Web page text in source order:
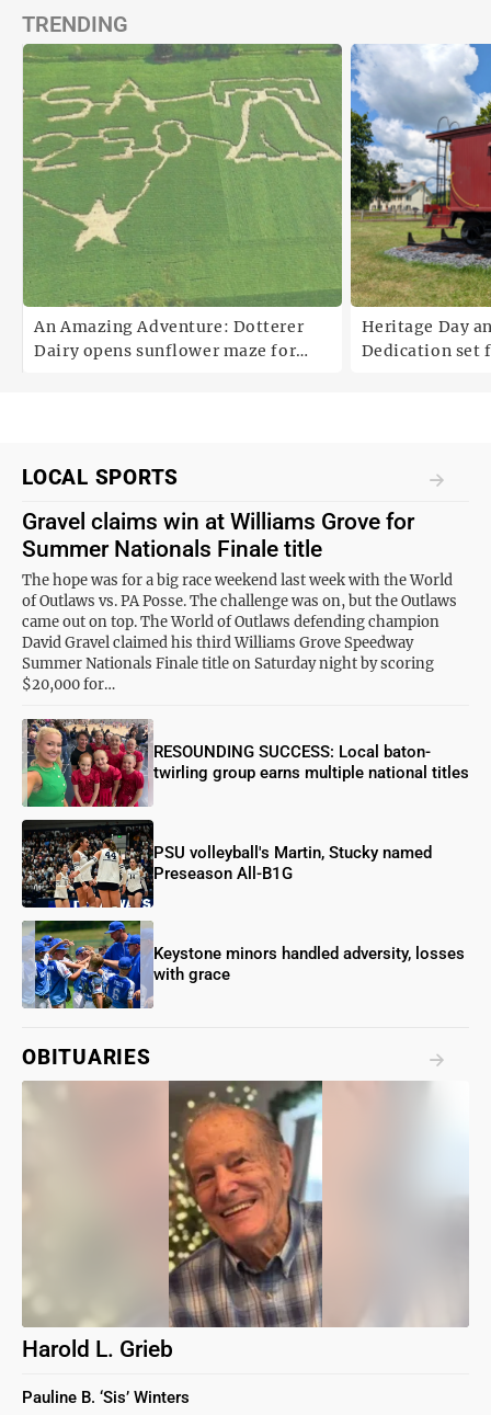
TRENDING
An Amazing Adventure: Dotterer
Dairy opens sunflower maze for
Heritage Day
Dedication set
LOCAL SPORTS
Gravel claims win at Williams Grove for
Summer Nationals Finale title
The hope was for a big race weekend last week with the World
of Outlaws vs. PA Posse. The challenge was on, but the Outlaws
came out on top. The World of Outlaws defending champion
David Gravel claimed his third Williams Grove Speedway
Summer Nationals Finale title on Saturday night by scoring
$20,000 for…
RESOUNDING SUCCESS: Local baton-
twirling group earns multiple national titles
PSU volleyball's Martin, Stucky named
Preseason All-B1G
Keystone minors handled adversity, losses
with grace
OBITUARIES
Harold L. Grieb
Pauline B. ‘Sis’ Winters